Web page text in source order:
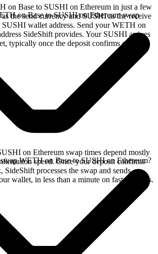
on Base to SUSHI on Ethereum in just a few
the send currency and SUSHI as the receive
SUSHI wallet address. Send your WETH on
SideShift provides. Your SUSHI arrives
typically once the deposit confirms on the
on Base to SUSHI on Ethereum swap
on Ethereum swap times depend mostly
speed. Once your deposit confirms
SideShift processes the swap and sends
wallet, in less than a minute on faster chains.
WETH on Base to SUSHI on Ethereum?